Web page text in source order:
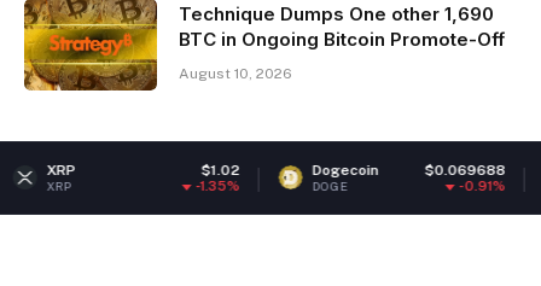
Technique Dumps One other 1,690
BTC in Ongoing Bitcoin Promote-Off
August 10, 2026
Dogecoin $0.069688
DOGE ETH